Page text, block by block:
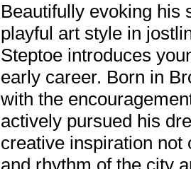
Beautifully evoking his
playful art style in
Steptoe introduces
early career. Born in
with the
actively pursued his
creative inspiration not